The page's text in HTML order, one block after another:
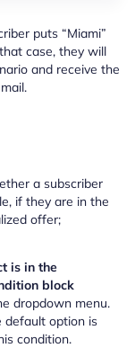
puts “Miami”
case, they will
and receive the
a subscriber
if they are in the
offer;
is in the
block
dropdown menu.
default option is
condition.